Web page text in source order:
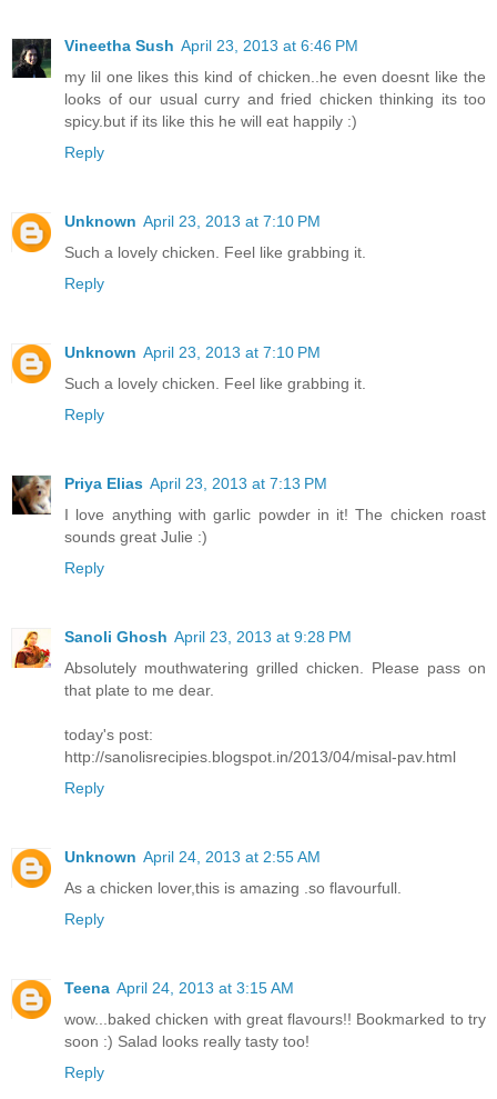
Vineetha Sush April 23, 2013 at 6:46 PM
my lil one likes this kind of chicken..he even doesnt like the
looks of our usual curry and fried chicken thinking its too
spicy.but if its like this he will eat happily :)
Reply
Unknown April 23, 2013 at 7:10 PM
Such a lovely chicken. Feel like grabbing it.
Reply
Unknown April 23, 2013 at 7:10 PM
Such a lovely chicken. Feel like grabbing it.
Reply
Priya Elias April 23, 2013 at 7:13 PM
I love anything with garlic powder in it! The chicken roast
sounds great Julie :)
Reply
Sanoli Ghosh April 23, 2013 at 9:28 PM
Absolutely mouthwatering grilled chicken. Please pass on
that plate to me dear.
today's post:
http://sanolisrecipies.blogspot.in/2013/04/misal-pav.html
Reply
Unknown April 24, 2013 at 2:55 AM
As a chicken lover,this is amazing .so flavourfull.
Reply
Teena April 24, 2013 at 3:15 AM
wow...baked chicken with great flavours!! Bookmarked to try
soon :) Salad looks really tasty too!
Reply